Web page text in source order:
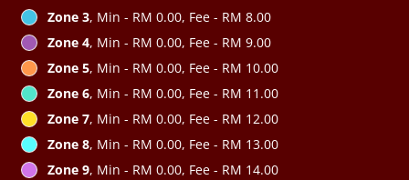
Zone 3, Min - RM 0.00, Fee - RM 8.00
Zone 4, Min - RM 0.00, Fee - RM 9.00
Zone 5, Min - RM 0.00, Fee - RM 10.00
Zone 6, Min - RM 0.00, Fee - RM 11.00
Zone 7, Min - RM 0.00, Fee - RM 12.00
Zone 8, Min - RM 0.00, Fee - RM 13.00
Zone 9, Min - RM 0.00, Fee - RM 14.00